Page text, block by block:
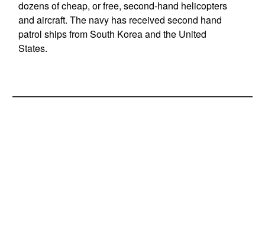
dozens of cheap, or free, second-hand helicopters
and aircraft. The navy has received second hand
patrol ships from South Korea and the United
States.